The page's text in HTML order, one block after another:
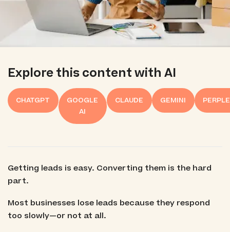
Explore this content with AI
CHATGPT
GOOGLE
AI
CLAUDE GEMINI
Getting leads is easy. Converting them is the hard
part.
Most businesses lose leads because they respond
too slowly—or not at all.